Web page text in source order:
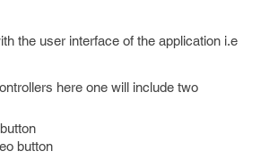
the user interface of the application i.e
here one will include two
button